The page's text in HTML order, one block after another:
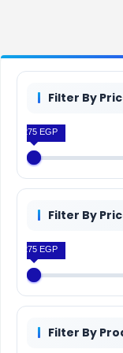
Filter By
37.275 EGP
Filter By
37.275 EGP
Filter By